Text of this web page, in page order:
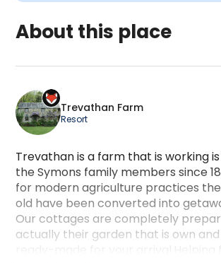
About this place
Trevathan Farm
Resort
Trevathan is a farm that is working
the Symons family members since
for modern agriculture practices
old have been converted into
Our cottages are completely
actually their garden that is own